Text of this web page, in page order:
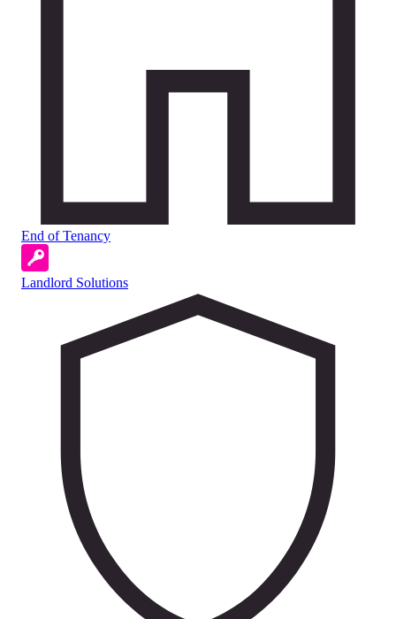
End of Tenancy
Landlord Solutions